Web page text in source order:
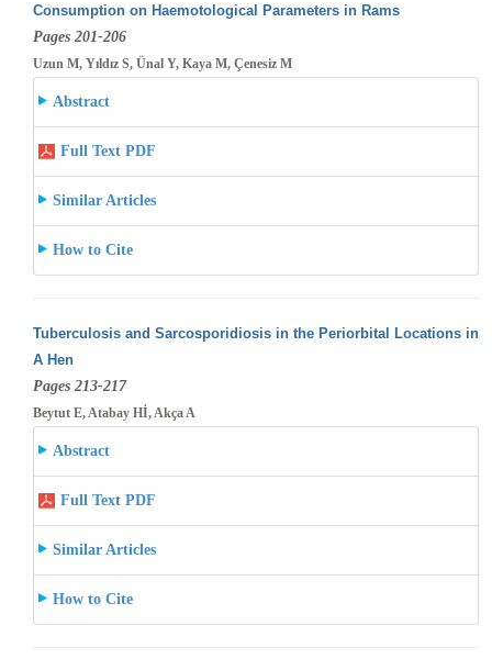
Consumption on Haemotological Parameters in Rams
Pages 201-206
Uzun M, Yıldız S, Ünal Y, Kaya M, Çenesiz M
Abstract
Full Text PDF
Similar Articles
How to Cite
Tuberculosis and Sarcosporidiosis in the Periorbital Locations in
A Hen
Pages 213-217
Beytut E, Atabay Hİ, Akça A
Abstract
Full Text PDF
Similar Articles
How to Cite